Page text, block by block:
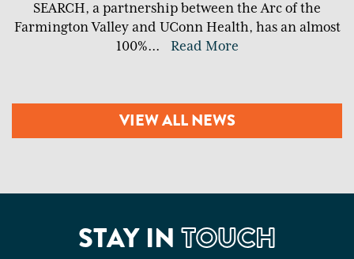
SEARCH, a partnership between the Arc of the
Farmington Valley and UConn Health, has an almost
100%... Read More
VIEW ALL NEWS
STAY INTOUCH